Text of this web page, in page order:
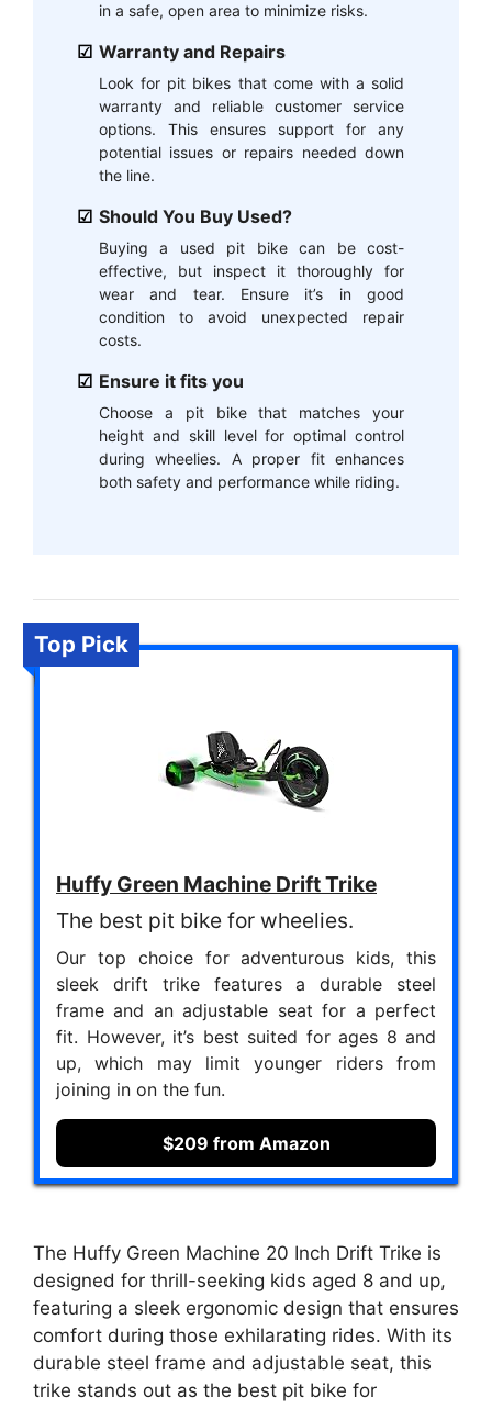
in a safe, open area to minimize risks.
Warranty and Repairs
Look for pit bikes that come with a solid
warranty and reliable customer service
options. This ensures support for any
potential issues or repairs needed down
the line.
Should You Buy Used?
Buying a used pit bike can be cost-
effective, but inspect it thoroughly for
wear and tear. Ensure it’s in good
condition to avoid unexpected repair
costs.
Ensure it fits you
Choose a pit bike that matches your
height and skill level for optimal control
during wheelies. A proper fit enhances
both safety and performance while riding.
Top Pick
Huffy Green Machine Drift Trike
The best pit bike for wheelies.
Our top choice for adventurous kids, this
sleek drift trike features a durable steel
frame and an adjustable seat for a perfect
fit. However, it’s best suited for ages 8 and
up, which may limit younger riders from
joining in on the fun.
$209 from Amazon
The Huffy Green Machine 20 Inch Drift Trike is
designed for thrill-seeking kids aged 8 and up,
featuring a sleek ergonomic design that ensures
comfort during those exhilarating rides. With its
durable steel frame and adjustable seat, this
trike stands out as the best pit bike for